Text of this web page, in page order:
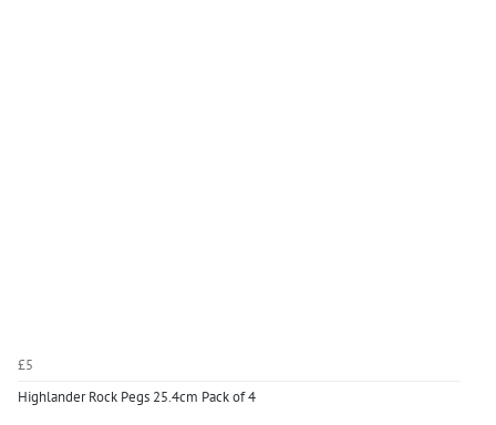
£5
Highlander Rock Pegs 25.4cm Pack of 4